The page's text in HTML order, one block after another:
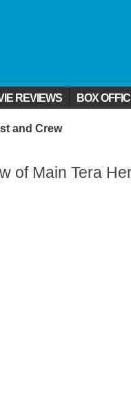
REVIEWS BOX
and Crew
of Main Tera